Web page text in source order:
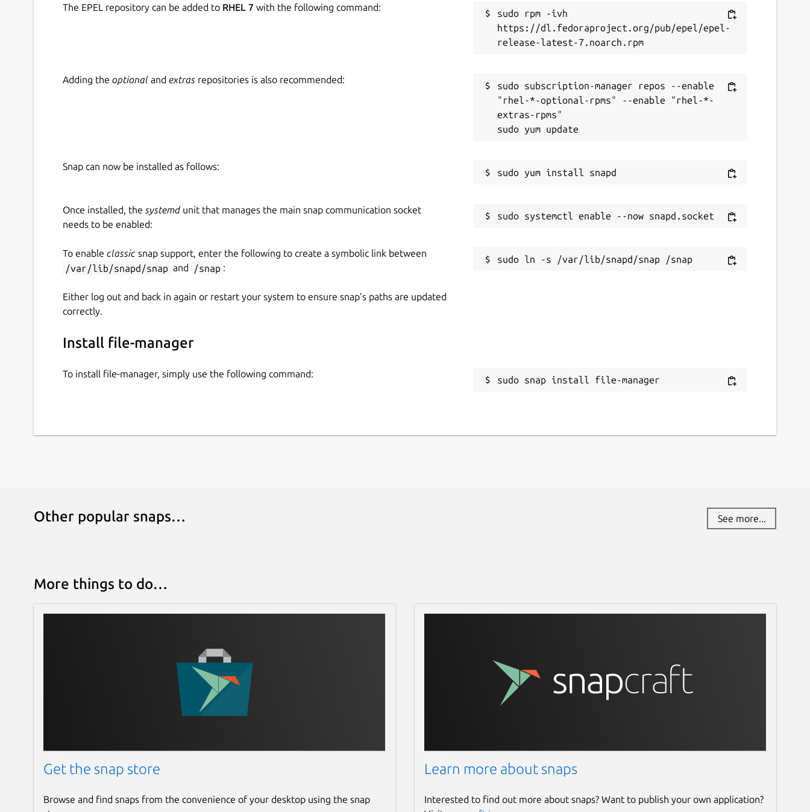
The EPEL repository can be added to RHEL 7 with the following command:
sudo rpm -ivh
https://dl.fedoraproject.org/pub/epel/epel-
Adding the optional and extras repositories is also recommended:
sudo subscription-manager repos --enable
"rhel-*-optional-rpms" --enable "rhel-*-
extras-rpms"
Snap can now be installed as follows:
Once installed, the systemdunit that manages the main snap communication socket
needs to be enabled:
To enable classic snap support, enter the following to create a symbolic link between
/var/lib/snapd/snap and /snap :
Either log out and back in again or restart your system to ensure snap’s paths are updated
correctly.
Install file-manager
To install file-manager, simply use the following command:
sudo snap install file-manager
Other popular snaps… See more...
More things to do…
Get the snap store
Browse and find snaps from the convenience of your desktop using the snap
Learn more about snaps
Interested to find out more about snaps? Want to publish your own application?